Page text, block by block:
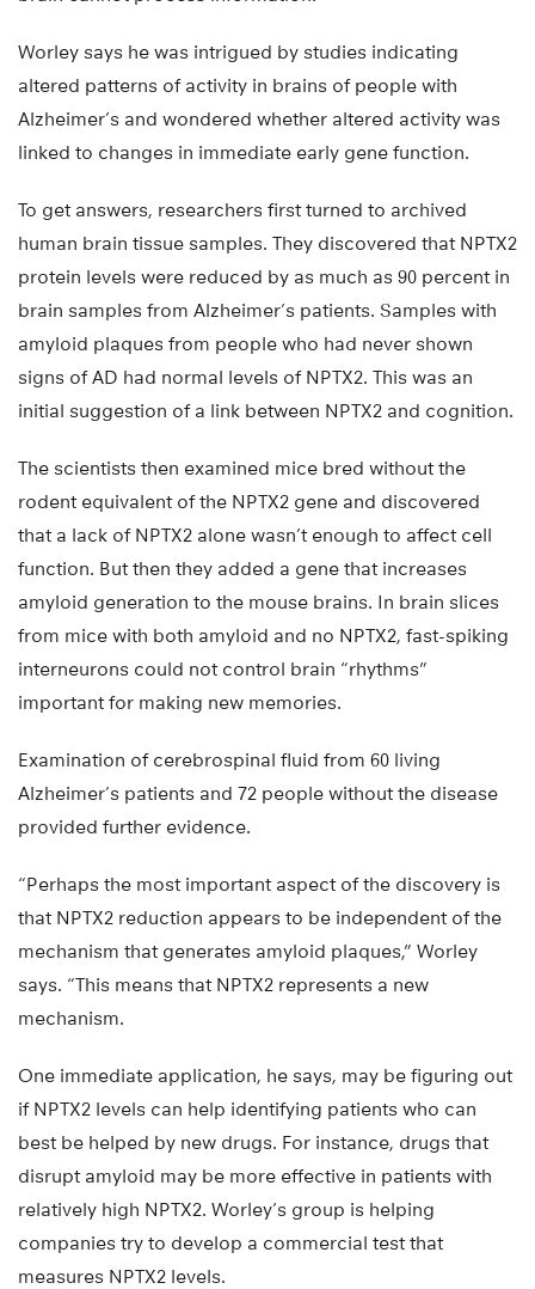
Worley says he was intrigued by studies indicating
altered patterns of activity in brains of people with
Alzheimer’s and wondered whether altered activity was
linked to changes in immediate early gene function.
To get answers, researchers first turned to archived
human brain tissue samples. They discovered that NPTX2
protein levels were reduced by as much as 90 percent in
brain samples from Alzheimer’s patients. Samples with
amyloid plaques from people who had never shown
signs of AD had normal levels of NPTX2. This was an
initial suggestion of a link between NPTX2 and cognition.
The scientists then examined mice bred without the
rodent equivalent of the NPTX2 gene and discovered
that a lack of NPTX2 alone wasn’t enough to affect cell
function. But then they added a gene that increases
amyloid generation to the mouse brains. In brain slices
from mice with both amyloid and no NPTX2, fast-spiking
interneurons could not control brain “rhythms”
important for making new memories.
Examination of cerebrospinal fluid from 60 living
Alzheimer’s patients and 72 people without the disease
provided further evidence.
“Perhaps the most important aspect of the discovery is
that NPTX2 reduction appears to be independent of the
mechanism that generates amyloid plaques,” Worley
says. “This means that NPTX2 represents a new
mechanism.
One immediate application, he says, may be figuring out
if NPTX2 levels can help identifying patients who can
best be helped by new drugs. For instance, drugs that
disrupt amyloid may be more effective in patients with
relatively high NPTX2. Worley’s group is helping
companies try to develop a commercial test that
measures NPTX2 levels.